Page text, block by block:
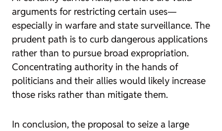
arguments for restricting certain uses—
especially in warfare and state surveillance. The
prudent path is to curb dangerous applications
rather than to pursue broad expropriation.
Concentrating authority in the hands of
politicians and their allies would likely increase
those risks rather than mitigate them.
In conclusion, the proposal to seize a large